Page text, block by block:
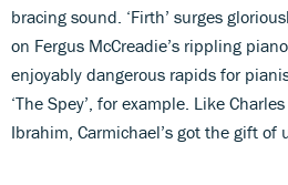
bracing sound. ‘Firth’ surges
on Fergus McCreadie’s rippling
enjoyably dangerous rapids for
‘The Spey’, for example. Like
Ibrahim, Carmichael’s got the gift of